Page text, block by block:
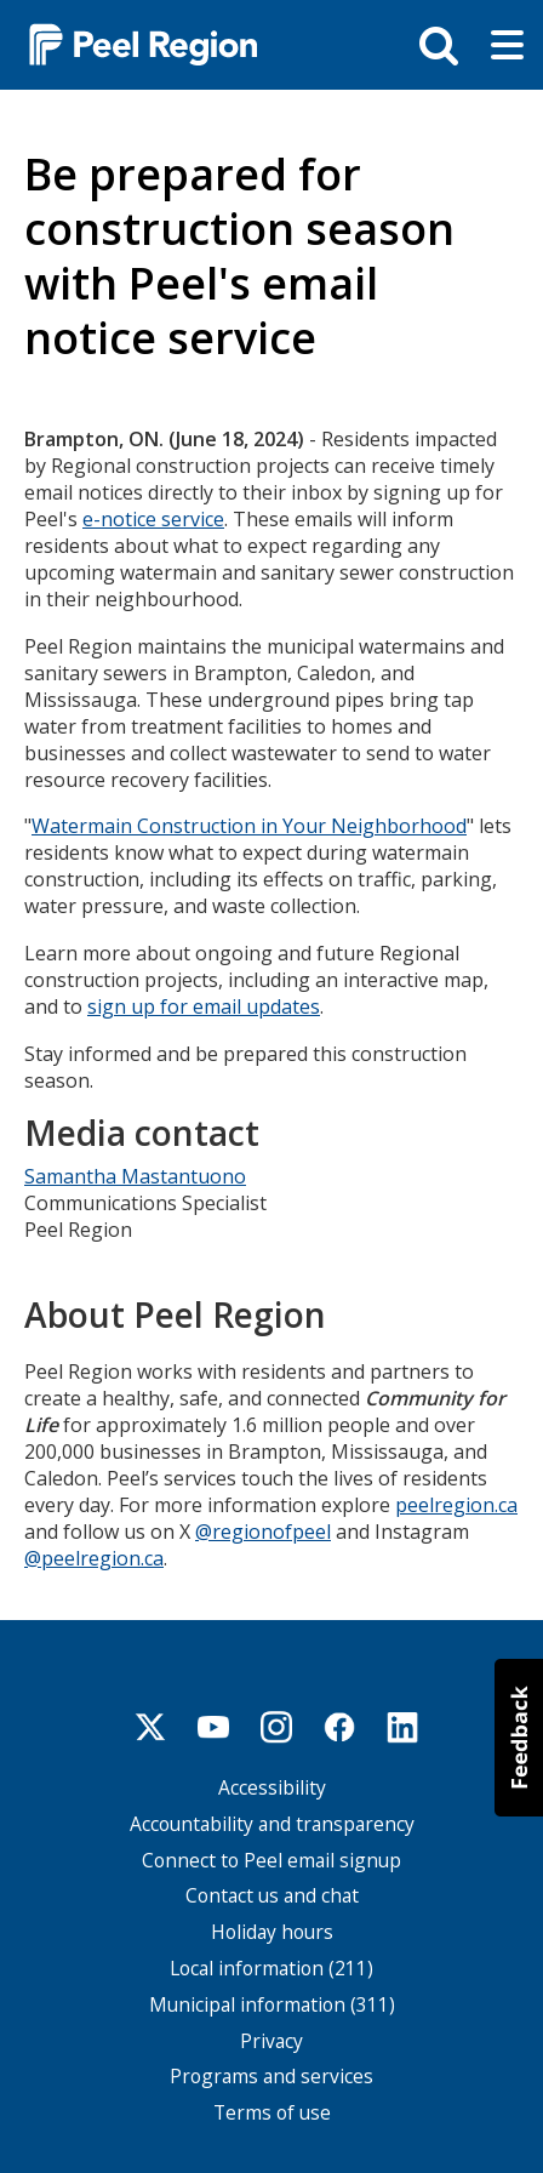
to
Toggle
search
bar
Be prepared for
construction season
with Peel's email
notice service
Body
Brampton, ON. (June 18, 2024) - Residents impacted
by Regional construction projects can receive timely
email notices directly to their inbox by signing up for
Peel's e-notice service. These emails will inform
residents about what to expect regarding any
upcoming watermain and sanitary sewer construction
in their neighbourhood.
Peel Region maintains the municipal watermains and
sanitary sewers in Brampton, Caledon, and
Mississauga. These underground pipes bring tap
water from treatment facilities to homes and
businesses and collect wastewater to send to water
resource recovery facilities.
"Watermain Construction in Your Neighborhood" lets
residents know what to expect during watermain
construction, including its effects on traffic, parking,
water pressure, and waste collection.
Learn more about ongoing and future Regional
construction projects, including an interactive map,
and to sign up for email updates.
Stay informed and be prepared this construction
season.
Media contact
Samantha Mastantuono
Communications Specialist
Peel Region
About Peel Region
Peel Region works with residents and partners to
create a healthy, safe, and connected Community for
Lifefor approximately 1.6 million people and over
200,000 businesses in Brampton, Mississauga, and
Caledon. Peel’s services touch the lives of residents
every day. For more information explore peelregion.ca
and follow us on X@regionofpeel and Instagram
@peelregion.ca.
Accessibility
Accountability and transparency
Connect to Peel email signup
Contact us and chat
Holiday hours
Local information (211)
Municipal information (311)
Privacy
Programs and services
Terms of use